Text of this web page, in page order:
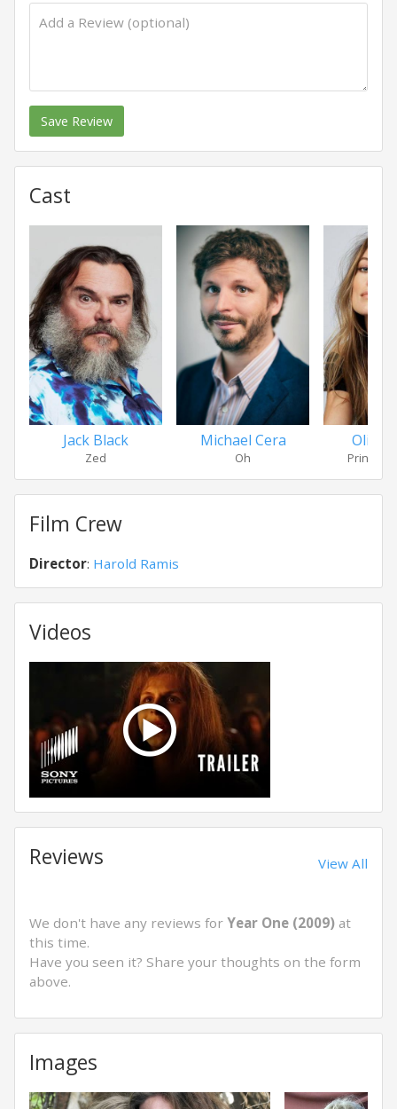
Save Review
Cast
Jack Black
Zed
Michael Cera
Oh
Olivia
Princess
Film Crew
Director: Harold Ramis
Videos
Reviews View All
We don't have any reviews for Year One (2009) at
this time.
Have you seen it? Share your thoughts on the form
above.
Images